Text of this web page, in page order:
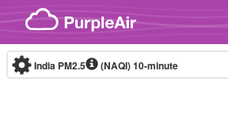
Skip to content
India PM2.5 (NAQI)10-minute